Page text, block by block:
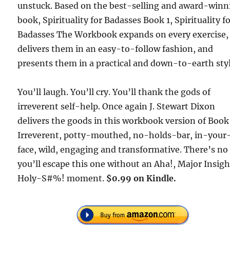
unstuck. Based on the best-selling and award-
book, Spirituality for Badasses Book 1, Spirituality
Badasses The Workbook expands on every exercise,
delivers them in an easy-to-follow fashion, and
presents them in a practical and down-to-earth
You’ll laugh. You’ll cry. You’ll thank the gods of
irreverent self-help. Once again J. Stewart Dixon
delivers the goods in this workbook version of Book
Irreverent, potty-mouthed, no-holds-bar, in-
face, wild, engaging and transformative. There’s no
you’ll escape this one without an Aha!, Major
Holy-S#%! moment. $0.99 on Kindle.